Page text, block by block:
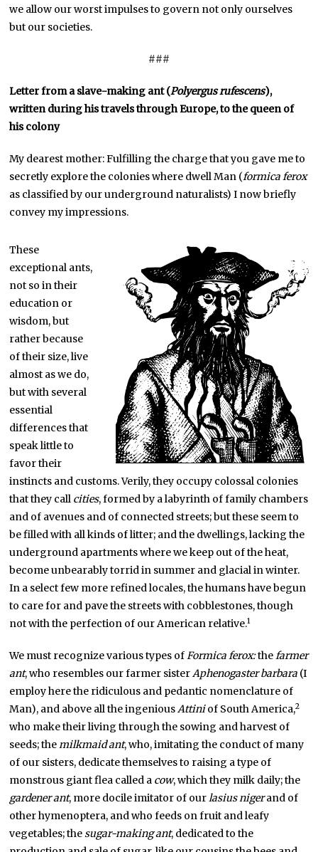
we allow our worst impulses to govern not only ourselves
but our societies.
###
Letter from a slave-making ant (Polyergus rufescens),
written during his travels through Europe, to the queen of
his colony
My dearest mother: Fulfilling the charge that you gave me to
secretly explore the colonies where dwell Man (formicaferox
as classified by our underground naturalists) I now briefly
convey my impressions.
These
exceptional ants,
not so in their
education or
wisdom, but
rather because
of their size, live
almost as we do,
but with several
essential
differences that
speak little to
favor their
instincts and customs. Verily, they occupy colossal colonies
that they call cities, formed by a labyrinth of family chambers
and of avenues and of connected streets; but these seem to
be filled with all kinds of litter; and the dwellings, lacking the
underground apartments where we keep out of the heat,
become unbearably torrid in summer and glacial in winter.
In a select few more refined locales, the humans have begun
to care for and pave the streets with cobblestones, though
not with the perfection of our American relative.1
We must recognize various types ofFormica ferox:thefarmer
ant, who resembles our farmer sisterAphenogaster barbara (I
employ here the ridiculous and pedantic nomenclature of
Man), and above all the ingeniousAttiniof South America,2
who make their living through the sowing and harvest of
seeds; themilkmaid ant, who, imitating the conduct of many
of our sisters, dedicate themselves to raising a type of
monstrous giant flea called a cow, which they milk daily; the
gardener ant, more docile imitator of ourlasius nigerand of
other hymenoptera, and who feeds on fruit and leafy
vegetables; thesugar-making ant, dedicated to the